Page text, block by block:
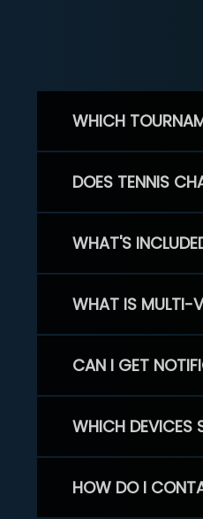
WHICH
DOES TENNIS
WHAT'S
WHAT IS MULTI-
CAN I GET
WHICH DEVICES
HOW DO I